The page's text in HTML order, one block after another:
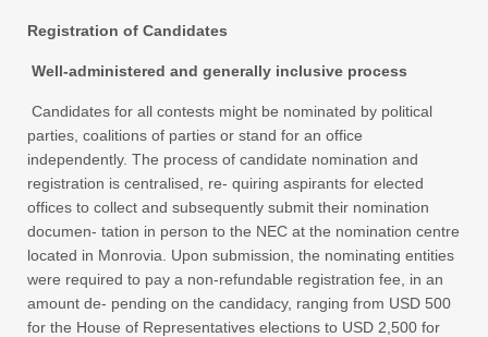
Registration of Candidates
Well-administered and generally inclusive process
Candidates for all contests might be nominated by political
parties, coalitions of parties or stand for an office
independently. The process of candidate nomination and
registration is centralised, re- quiring aspirants for elected
offices to collect and subsequently submit their nomination
documen- tation in person to the NEC at the nomination centre
located in Monrovia. Upon submission, the nominating entities
were required to pay a non-refundable registration fee, in an
amount de- pending on the candidacy, ranging from USD 500
for the House of Representatives elections to USD 2,500 for